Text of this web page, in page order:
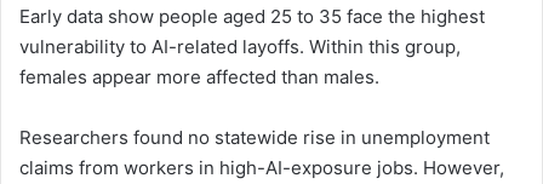
Early data show people aged 25 to 35 face the highest
vulnerability to AI-related layoffs. Within this group,
females appear more affected than males.
Researchers found no statewide rise in unemployment
claims from workers in high-AI-exposure jobs. However,